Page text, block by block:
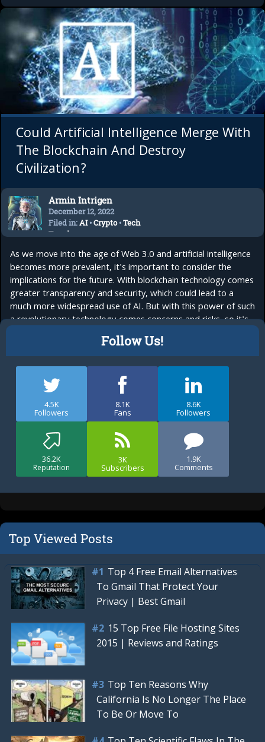
Could Artificial Intelligence Merge With
The Blockchain And Destroy
Civilization?
Armin Intrigen
December 12, 2022
Filed in:AI•Crypto•Tech
Trends
As we move into the age of Web 3.0 and artificial intelligence
becomes more prevalent, it's important to consider the
implications for the future. With blockchain technology comes
greater transparency and security, which could lead to a
much more widespread use of AI. But with this power of such
a revolutionary technology comes concerns and risks, so it's
read moreFollow Us!
4.5K
Followers
8.1K
Fans
8.6K
Followers
36.2K 3K
Subscribers
1.9K
Comments
Top Viewed Posts
Top 4 Free Email Alternatives
To Gmail That Protect Your
Privacy | Best Gmail
15 Top Free File Hosting Sites
2015 | Reviews and Ratings
Top Ten Reasons Why
California Is No Longer The Place
To Be Or Move To